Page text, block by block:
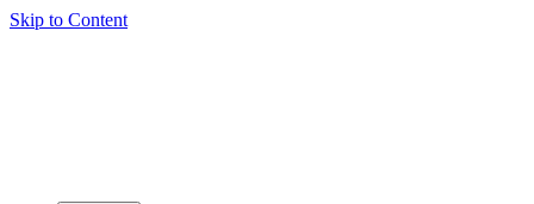
Skip to Content